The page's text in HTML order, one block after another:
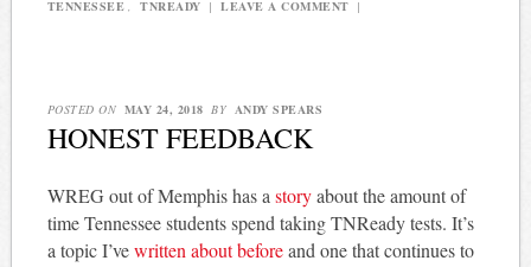
TENNESSEE
TNREADY | LEAVE A COMMENT |
POSTED ON MAY 24, 2018 BY ANDY SPEARS
HONEST FEEDBACK
WREG out of Memphis has a storyabout the amount of
time Tennessee students spend taking TNReady tests. It’s
a topic I’vewritten about beforeand one that continues to